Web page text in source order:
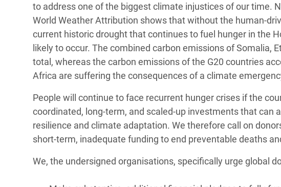
to address one of the biggest climate injustices of our time.
World Weather Attribution shows that without the human-
current historic drought that continues to fuel hunger in the
likely to occur. The combined carbon emissions of Somalia,
total, whereas the carbon emissions of the G20 countries
Africa are suffering the consequences of a climate
People will continue to face recurrent hunger crises if the
coordinated, long-term, and scaled-up investments that
resilience and climate adaptation. We therefore call on
short-term, inadequate funding to end preventable deaths
We, the undersigned organisations, specifically urge global